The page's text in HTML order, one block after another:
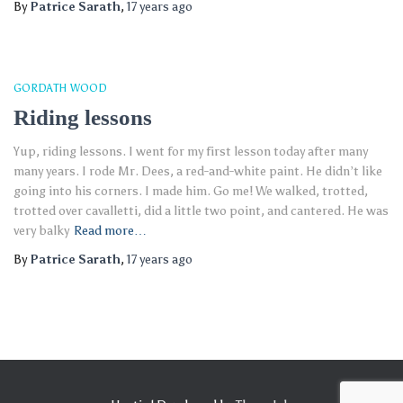
ByPatrice Sarath, 17 years ago
GORDATH WOOD
Riding lessons
Yup, riding lessons. I went for my first lesson today after many
many years. I rode Mr. Dees, a red-and-white paint. He didn’t like
going into his corners. I made him. Go me! We walked, trotted,
trotted over cavalletti, did a little two point, and cantered. He was
very balky Read more…
ByPatrice Sarath, 17 years ago